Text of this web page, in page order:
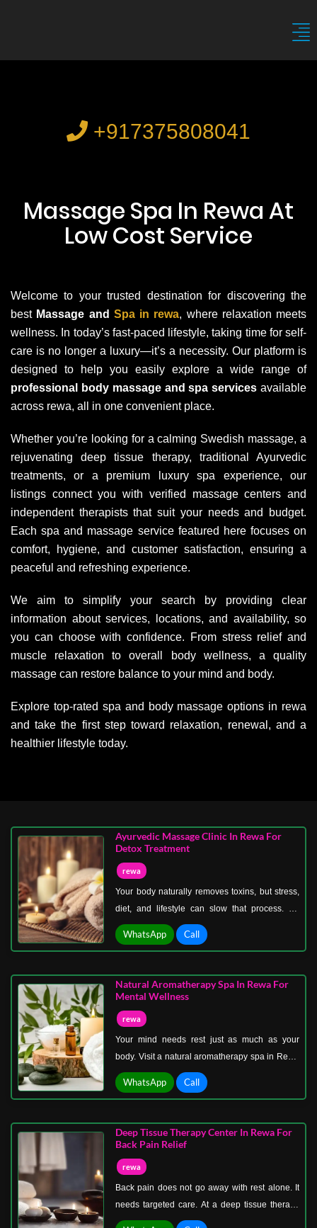
+917375808041
Massage Spa In Rewa At
Low Cost Service
Welcome to your trusted destination for discovering the
best Massage and Spa in rewa, where relaxation meets
wellness. In today’s fast-paced lifestyle, taking time for self-
care is no longer a luxury—it’s a necessity. Our platform is
designed to help you easily explore a wide range of
professional body massage and spa services available
across rewa, all in one convenient place.
Whether you’re looking for a calming Swedish massage, a
rejuvenating deep tissue therapy, traditional Ayurvedic
treatments, or a premium luxury spa experience, our
listings connect you with verified massage centers and
independent therapists that suit your needs and budget.
Each spa and massage service featured here focuses on
comfort, hygiene, and customer satisfaction, ensuring a
peaceful and refreshing experience.
We aim to simplify your search by providing clear
information about services, locations, and availability, so
you can choose with confidence. From stress relief and
muscle relaxation to overall body wellness, a quality
massage can restore balance to your mind and body.
Explore top-rated spa and body massage options in rewa
and take the first step toward relaxation, renewal, and a
healthier lifestyle today.
Ayurvedic Massage Clinic In Rewa For
Detox Treatment
rewa
Your body naturally removes toxins, but stress,
diet, and lifestyle can slow that process. An
Ayurvedic massage clinic in Rewa for detox
treatment helps your system reset and function
support internal cleansing through external
techniques. Warm herbal oils are used to
stimulate circulation and encourage the release
of impurities stored in the body.
WhatsApp Call
Natural Aromatherapy Spa In Rewa For
Mental Wellness
rewa
Your mind needs rest just as much as your
body. Visit a natural aromatherapy spa in Rewa
for mental wellness where relaxation begins
with your senses and flows through your entire
heavier, focus becomes weaker, and your
energy slowly drops.
WhatsApp Call
Deep Tissue Therapy Center In Rewa For
Back Pain Relief
rewa
Back pain does not go away with rest alone. It
needs targeted care. At a deep tissue therapy
center in Rewa for back pain relief, the focus is